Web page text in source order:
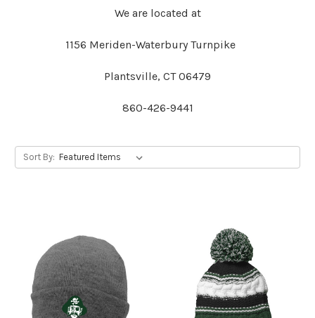
We are located at
1156 Meriden-Waterbury Turnpike
Plantsville, CT 06479
860-426-9441
Sort By: